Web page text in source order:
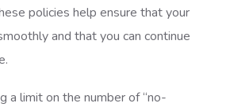
policies help ensure that your
and that you can continue
a limit on the number of “no-